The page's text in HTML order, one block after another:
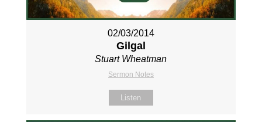
02/03/2014
Gilgal
Stuart Wheatman
Sermon Notes
Listen